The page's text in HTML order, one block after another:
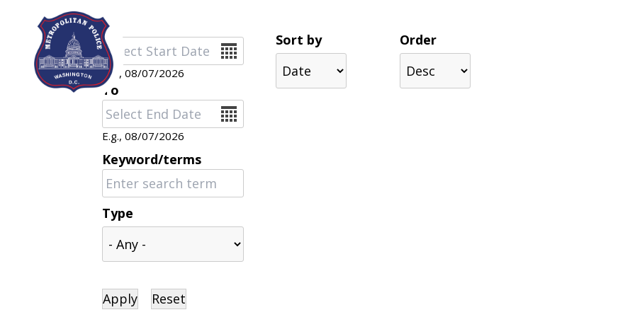
Skip to main content
Date
E.g., 08/07/2026
To
Date
E.g., 08/07/2026
Keyword/terms
Type
Sort by Order